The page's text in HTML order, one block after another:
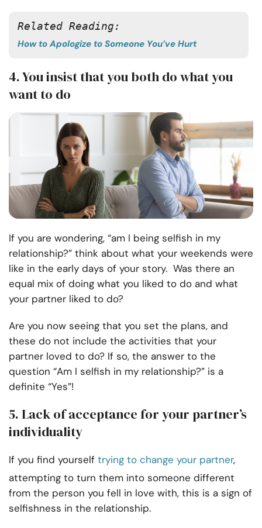
Related Reading:
How to Apologize to Someone You’ve Hurt
4.You insist that you both do what you
want to do
If you are wondering, “am I being selfish in my
relationship?” think about what your weekends were
like in the early days of your story. Was there an
equal mix of doing what you liked to do and what
your partner liked to do?
Are you now seeing that you set the plans, and
these do not include the activities that your
partner loved to do? If so, the answer to the
question “Am I selfish in my relationship?” is a
definite “Yes”!
5. Lack of acceptance for your partner’s
individuality
If you find yourself trying to change your partner,
attempting to turn them into someone different
from the person you fell in love with, this is a sign of
selfishness in the relationship.